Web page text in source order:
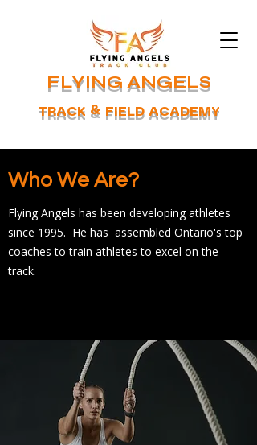
FLYING ANGELS
TRACK & FIELD ACADEMY
Who We Are?
Flying Angels has been developing athletes
since 1995. He has assembled Ontario's top
coaches to train athletes to excel on the
track.